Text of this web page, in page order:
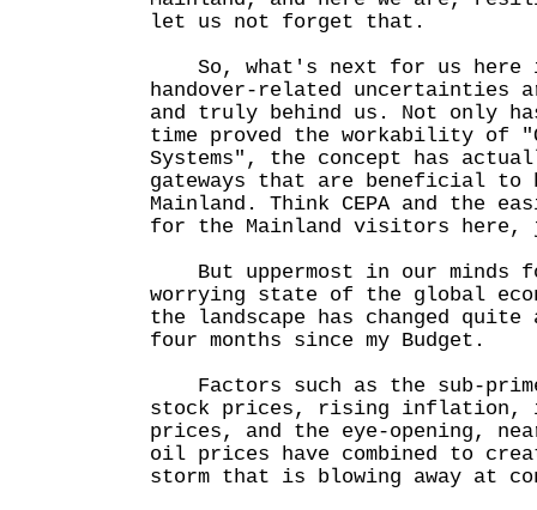
let us not forget that.
So, what's next for us here in
handover-related
and truly behind us. Not only
time proved the workability of
Systems", the concept has
gateways that are beneficial to
Mainland. Think CEPA and the
for the Mainland visitors here,
But uppermost in our minds
worrying state of the global
the landscape has changed
four months since my Budget.
Factors such as the sub-
stock prices, rising inflation,
prices, and the eye-opening,
oil prices have combined to
storm that is blowing away at